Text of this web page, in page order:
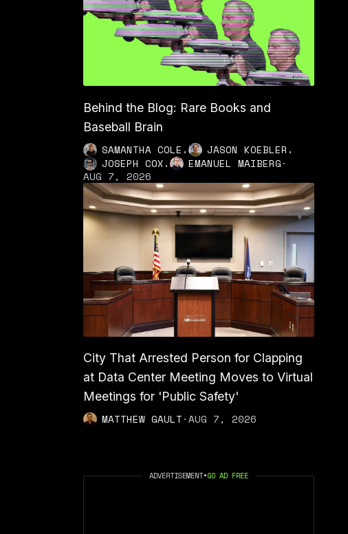
Behind the Blog: Rare Books and
Baseball Brain
SAMANTHA COLE , JASON KOEBLER ,
JOSEPH COX, EMANUEL MAIBERG·
AUG 7, 2026
City That Arrested Person for Clapping
at Data Center Meeting Moves to Virtual
Meetings for 'Public Safety'
MATTHEW GAULT·AUG 7, 2026
ADVERTISEMENT•GO AD FREE